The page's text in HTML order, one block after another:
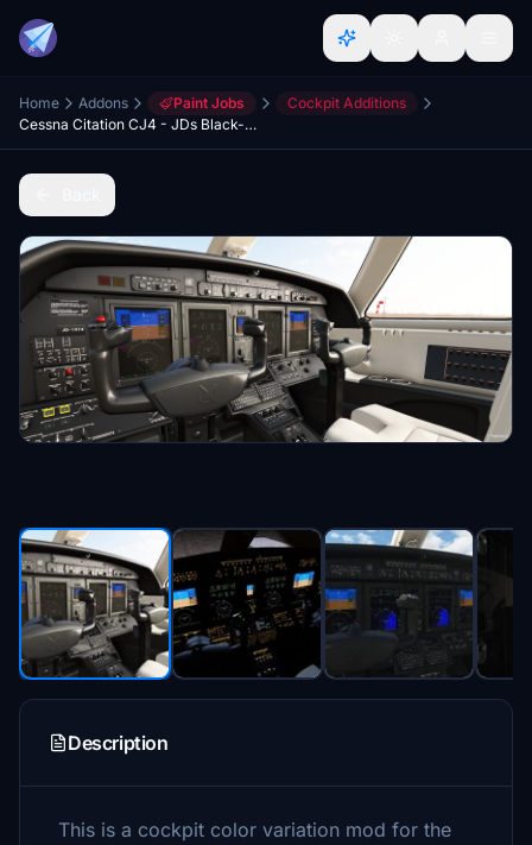
Home Addons Paint Jobs
Cockpit Additions
Cessna Citation CJ4 - JDs Black-Creme Cockpit
Description
This is a cockpit color variation mod for the